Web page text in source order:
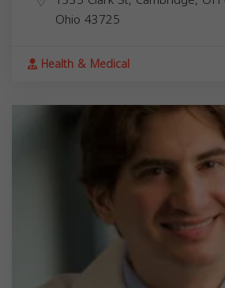
Ohio 43725
Health & Medical